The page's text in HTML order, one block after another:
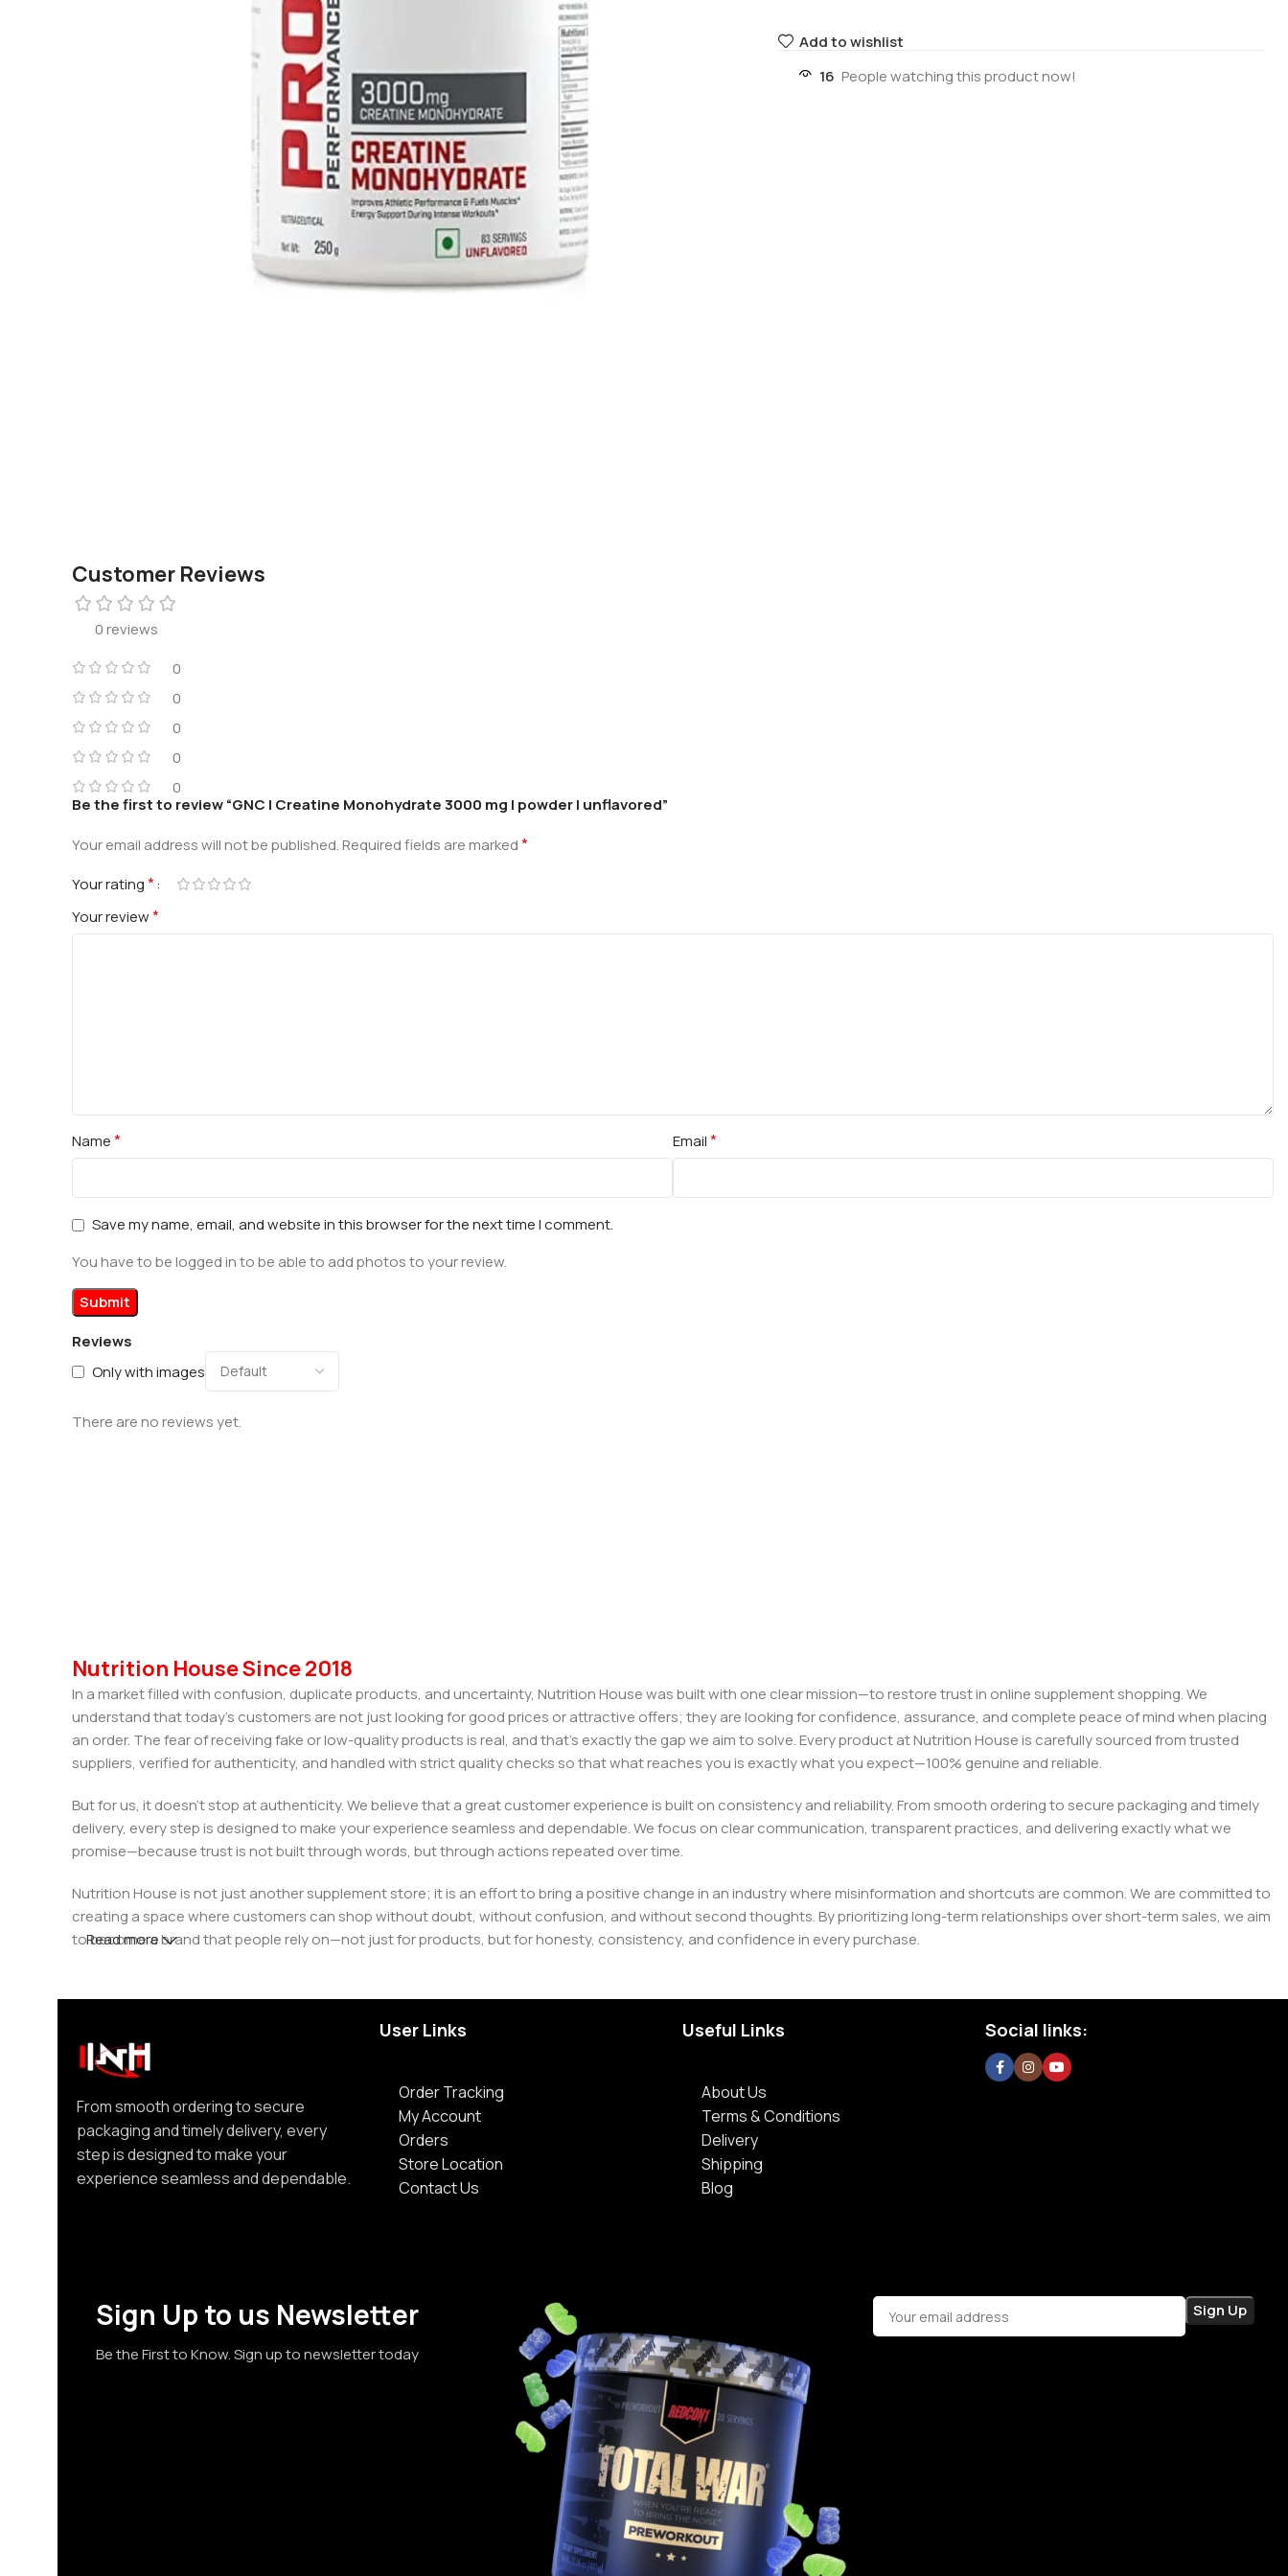
Add to wishlist
16 People watching this product now!
Customer Reviews
0 reviews
0
0
0
0
0
Reviews
Only with images
There are no reviews yet.
Be the first to review “GNC | Creatine Monohydrate 3000 mg | powder | unflavored”
Your email address will not be published.Required fields are marked*
Your rating*
Your review*
Name* Email*
Save my name, email, and website in this browser for the next time I comment.
You have to be logged in to be able to add photos to your review.
Nutrition House Since 2018
In a market filled with confusion, duplicate products, and uncertainty, Nutrition House was built with one clear mission—to restore trust in online supplement shopping. We
understand that today’s customers are not just looking for good prices or attractive offers; they are looking for confidence, assurance, and complete peace of mind when placing
an order. The fear of receiving fake or low-quality products is real, and that’s exactly the gap we aim to solve. Every product at Nutrition House is carefully sourced from trusted
suppliers, verified for authenticity, and handled with strict quality checks so that what reaches you is exactly what you expect—100% genuine and reliable.
But for us, it doesn’t stop at authenticity. We believe that a great customer experience is built on consistency and reliability. From smooth ordering to secure packaging and timely
delivery, every step is designed to make your experience seamless and dependable. We focus on clear communication, transparent practices, and delivering exactly what we
promise—because trust is not built through words, but through actions repeated over time.
Nutrition House is not just another supplement store; it is an effort to bring a positive change in an industry where misinformation and shortcuts are common. We are committed to
creating a space where customers can shop without doubt, without confusion, and without second thoughts. By prioritizing long-term relationships over short-term sales, we aim
to become a brand that people rely on—not just for products, but for honesty, consistency, and confidence in every purchase.
Read more
From smooth ordering to secure
packaging and timely delivery, every
step is designed to make your
experience seamless and dependable.
User Links
Order Tracking
My Account
Orders
Store Location
Contact Us
Useful Links
About Us
Terms & Conditions
Delivery
Shipping
Blog
Social links:
Sign Up to us Newsletter
Be the First to Know. Sign up to newsletter today